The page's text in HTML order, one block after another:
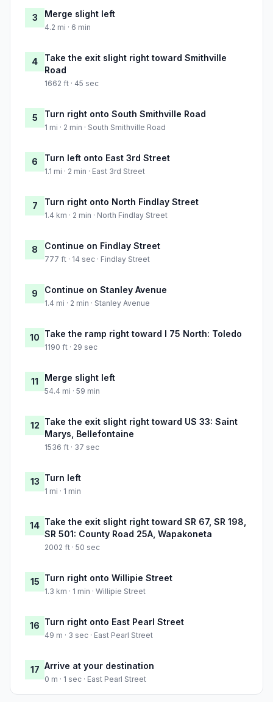
3 Merge slight left
4.2 mi · 6 min
4
Take the exit slight right toward Smithville
Road
1662 ft · 45 sec
5 Turn right onto South Smithville Road
1 mi · 2 min · South Smithville Road
6 Turn left onto East 3rd Street
1.1 mi · 2 min · East 3rd Street
7 Turn right onto North Findlay Street
1.4 km · 2 min · North Findlay Street
8 Continue on Findlay Street
777 ft · 14 sec · Findlay Street
9 Continue on Stanley Avenue
1.4 mi · 2 min · Stanley Avenue
10 Take the ramp right toward I 75 North: Toledo
1190 ft · 29 sec
11 Merge slight left
54.4 mi · 59 min
12 Take the exit slight right toward US 33: Saint
Marys, Bellefontaine
1536 ft · 37 sec
13 Turn left
1 mi · 1 min
14 Take the exit slight right toward SR 67, SR 198,
SR 501: County Road 25A, Wapakoneta
2002 ft · 50 sec
15 Turn right onto Willipie Street
1.3 km · 1 min · Willipie Street
16 Turn right onto East Pearl Street
49 m · 3 sec · East Pearl Street
17 Arrive at your destination
0 m · 1 sec · East Pearl Street